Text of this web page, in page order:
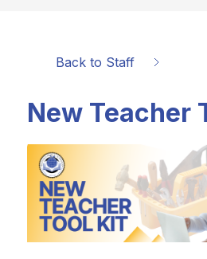
Back to Staff
New Teacher